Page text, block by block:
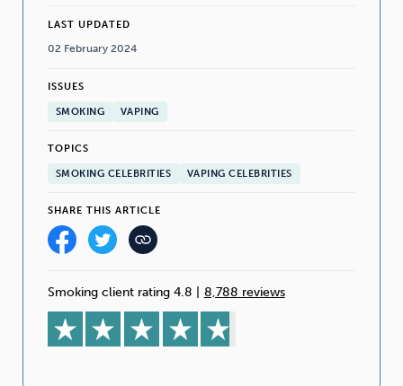
LAST UPDATED
02 February 2024
ISSUES
SMOKING VAPING
TOPICS
SMOKING CELEBRITIES VAPING CELEBRITIES
SHARE THIS ARTICLE
Smoking client rating 4.8 8,788 reviews